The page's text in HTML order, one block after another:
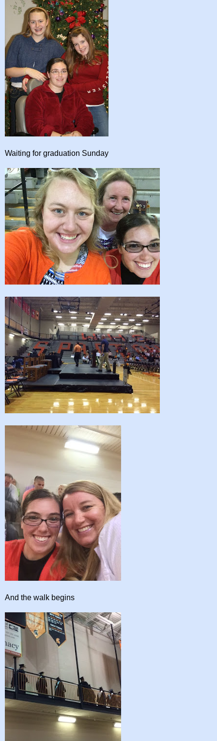
Waiting for graduation Sunday
And the walk begins